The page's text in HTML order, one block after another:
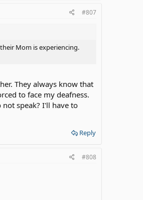
#807
Mom is experiencing.
They always know that
to face my deafness.
speak? I'll have to
Reply
#808